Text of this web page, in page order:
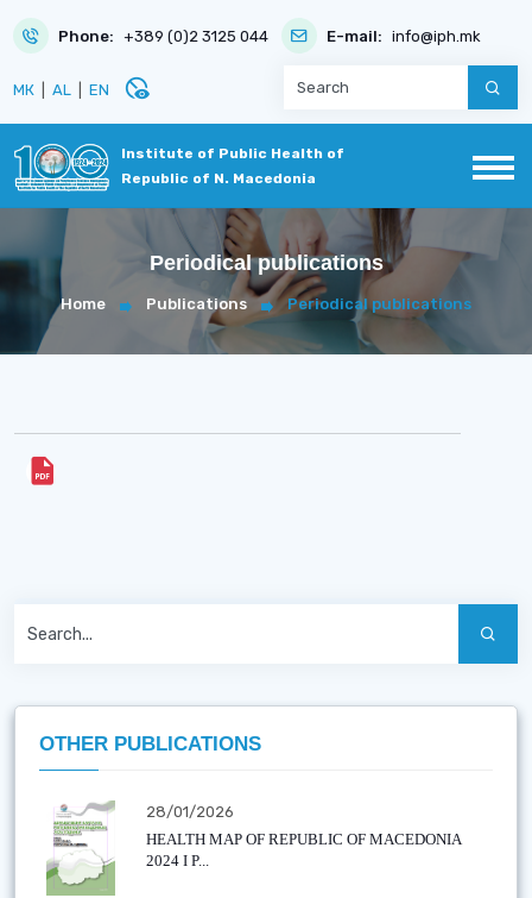
Phone: +389 (0)2 3125 044 E-mail: info@iph.mk
МК AL EN disabled_visible
Institute of Public Health of
Republic of N. Macedonia
Periodical publications
Home Publications Periodical publications
OTHER PUBLICATIONS
28/01/2026
HEALTH MAP OF REPUBLIC OF MACEDONIA
2024 I P...